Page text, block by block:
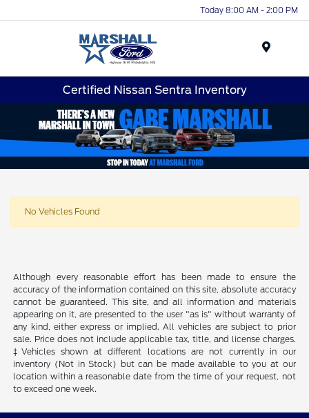
Today 8:00 AM - 2:00 PM
Certified Nissan Sentra Inventory
No Vehicles Found
Although every reasonable effort has been made to ensure the
accuracy of the information contained on this site, absolute accuracy
cannot be guaranteed. This site, and all information and materials
appearing on it, are presented to the user "as is" without warranty of
any kind, either express or implied. All vehicles are subject to prior
sale. Price does not include applicable tax, title, and license charges.
‡Vehicles shown at different locations are not currently in our
inventory (Not in Stock) but can be made available to you at our
location within a reasonable date from the time of your request, not
to exceed one week.